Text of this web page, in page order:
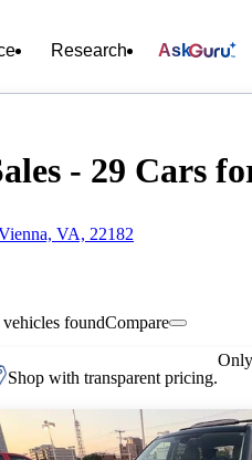
Research Ask
- 29 Cars
VA, 22182
vehicles foundCompare
Shop with transparent pricing.